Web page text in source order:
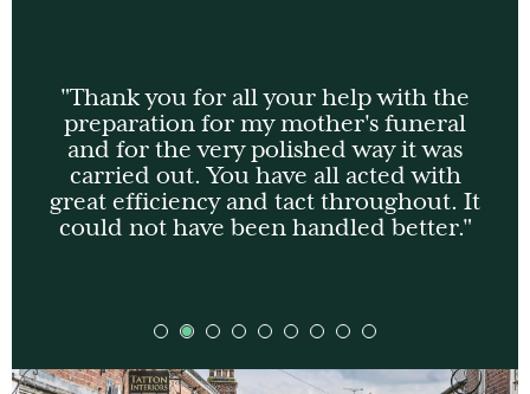
"Thank you for all your help with the
preparation for my mother's funeral
and for the very polished way it was
carried out. You have all acted with
great efficiency and tact throughout. It
could not have been handled better."